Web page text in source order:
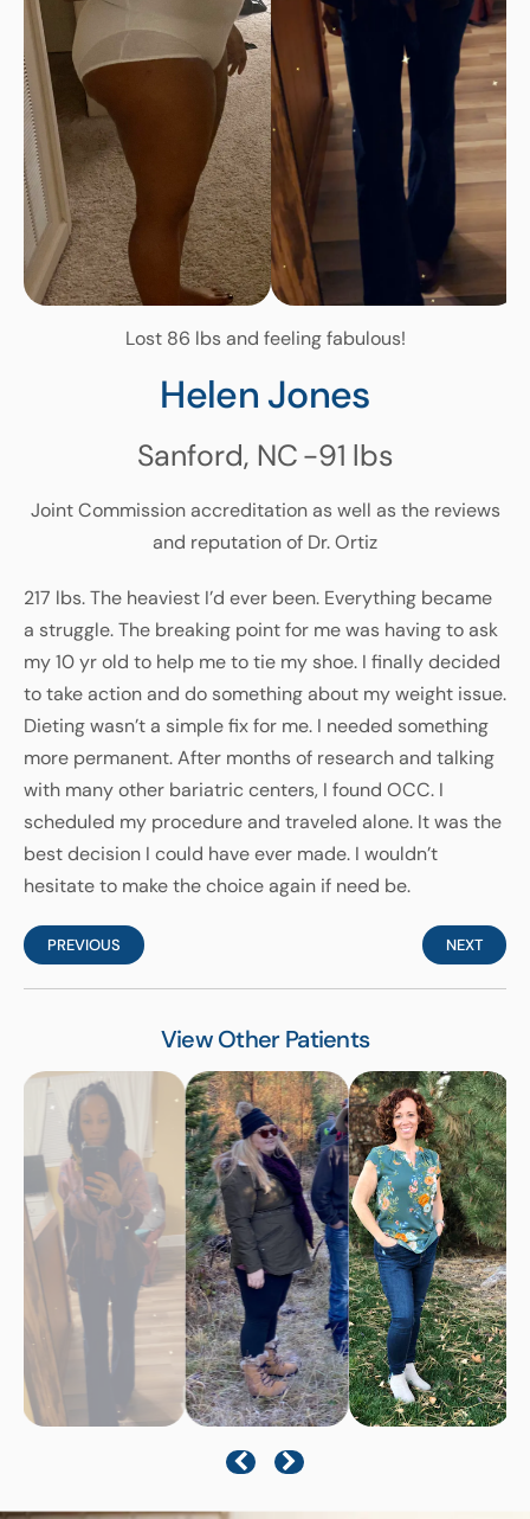
Lost 86 lbs and feeling fabulous!
Helen Jones
Sanford, NC-91 lbs
Joint Commission accreditation as well as the reviews
and reputation of Dr. Ortiz
217 lbs. The heaviest I’d ever been. Everything became
a struggle. The breaking point for me was having to ask
my 10 yr old to help me to tie my shoe. I finally decided
to take action and do something about my weight issue.
Dieting wasn’t a simple fix for me. I needed something
more permanent. After months of research and talking
with many other bariatric centers, I found OCC. I
scheduled my procedure and traveled alone. It was the
best decision I could have ever made. I wouldn’t
hesitate to make the choice again if need be.
PREVIOUS NEXT
View Other Patients